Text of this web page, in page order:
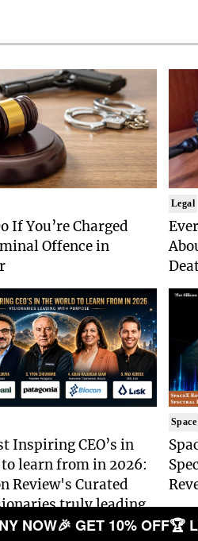
If You’re Charged
Offence in
Legal
Inspiring CEO’s in
learn from in 2026:
Review's Curated
truly leading
Space
NOW🎉 GET 10% OFF🏆